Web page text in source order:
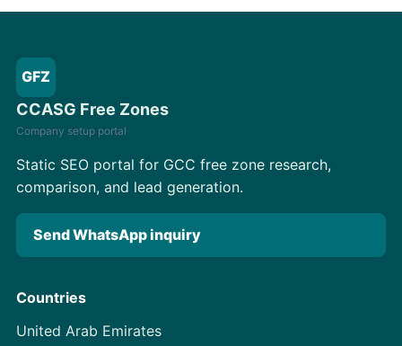
GFZ
CCASG Free Zones
Company setup portal
Static SEO portal for GCC free zone research,
comparison, and lead generation.
Send WhatsApp inquiry
Countries
United Arab Emirates